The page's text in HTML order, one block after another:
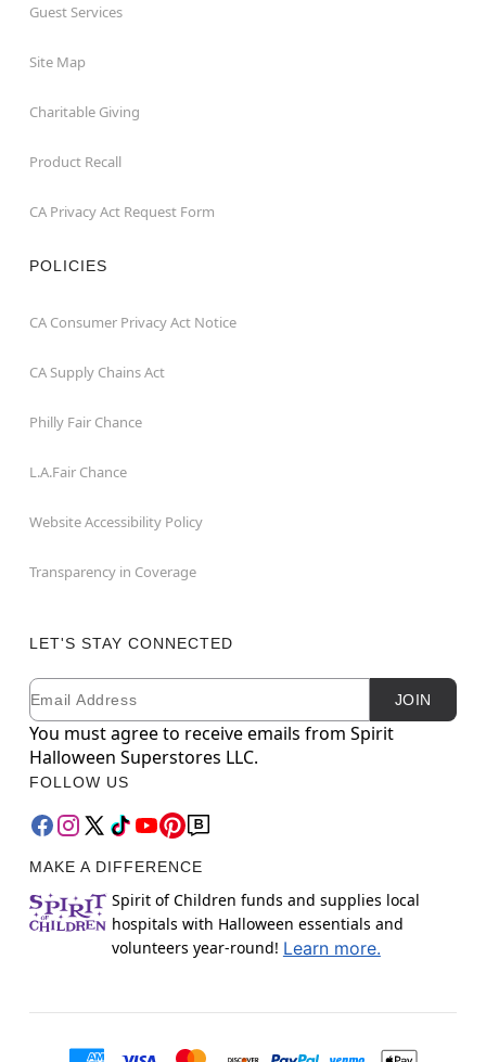
Guest Services
Site Map
Charitable Giving
Product Recall
CA Privacy Act Request Form
POLICIES
CA Consumer Privacy Act Notice
CA Supply Chains Act
Philly Fair Chance
L.A.Fair Chance
Website Accessibility Policy
Transparency in Coverage
LET'S STAY CONNECTED
Newsletter Subscription
Email JOIN
You must agree to receive emails from Spirit
Halloween Superstores LLC.
FOLLOW US
MAKE A DIFFERENCE
Spirit of Children funds and supplies local
hospitals with Halloween essentials and
volunteers year-round! Learn more.